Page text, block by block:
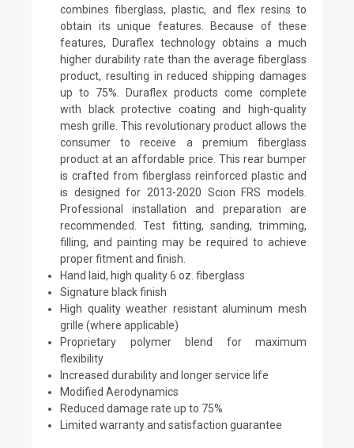
combines fiberglass, plastic, and flex resins to
obtain its unique features. Because of these
features, Duraflex technology obtains a much
higher durability rate than the average fiberglass
product, resulting in reduced shipping damages
up to 75%. Duraflex products come complete
with black protective coating and high-quality
mesh grille. This revolutionary product allows the
consumer to receive a premium fiberglass
product at an affordable price. This rear bumper
is crafted from fiberglass reinforced plastic and
is designed for 2013-2020 Scion FRS models.
Professional installation and preparation are
recommended. Test fitting, sanding, trimming,
filling, and painting may be required to achieve
proper fitment and finish.
Hand laid, high quality 6 oz. fiberglass
Signature black finish
High quality weather resistant aluminum mesh
grille (where applicable)
Proprietary polymer blend for maximum
flexibility
Increased durability and longer service life
Modified Aerodynamics
Reduced damage rate up to 75%
Limited warranty and satisfaction guarantee